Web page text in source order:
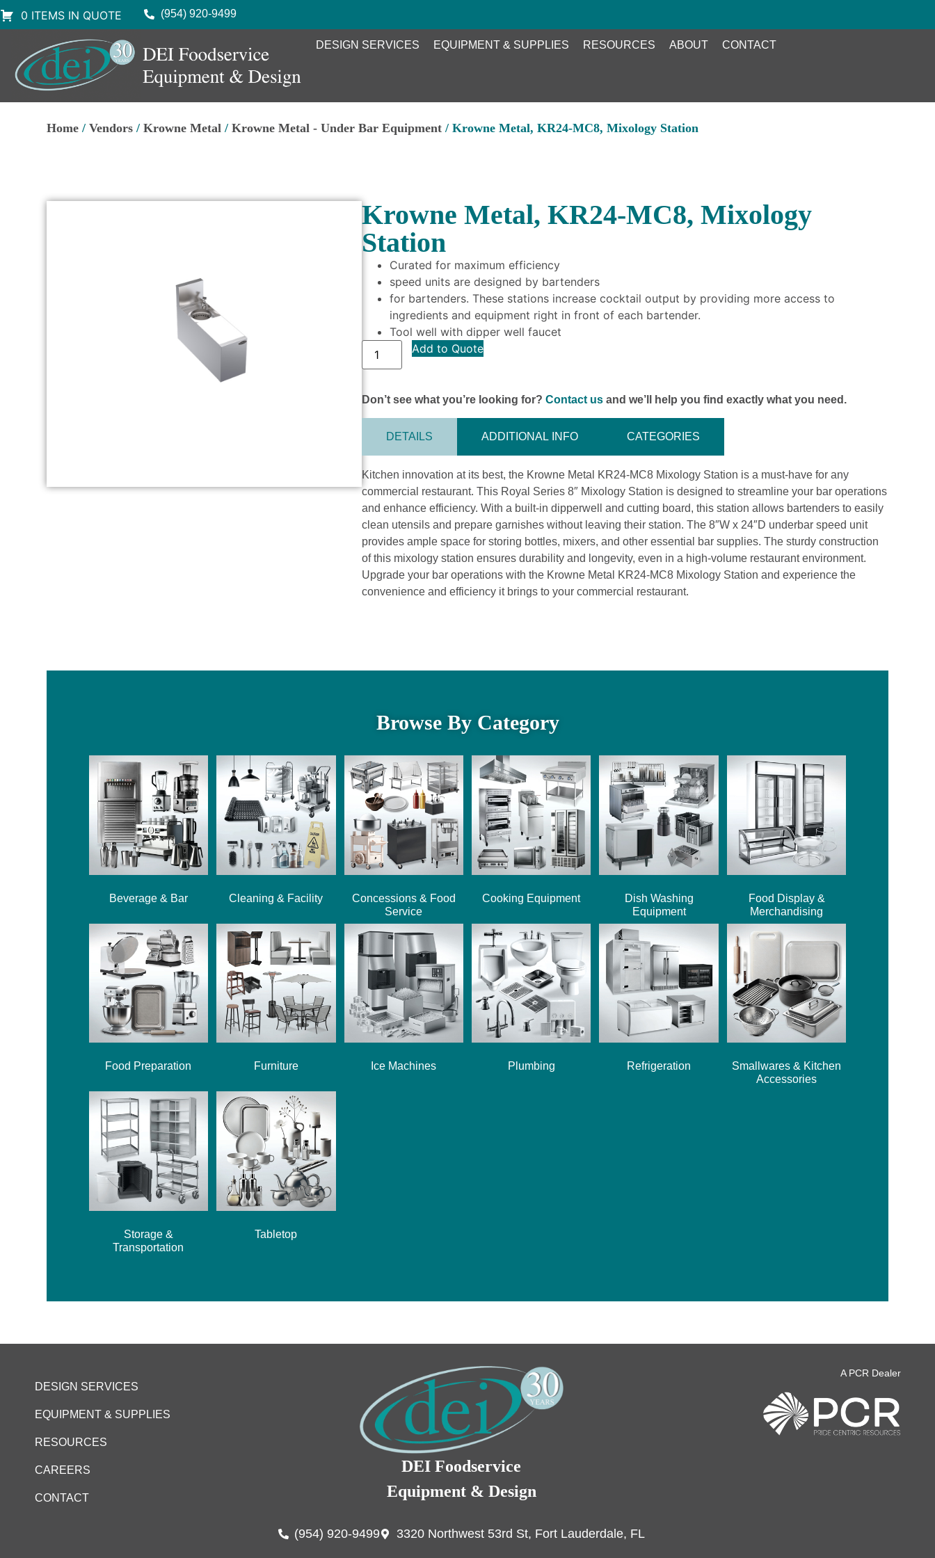
0 ITEMS IN QUOTE (954) 920-9499
DESIGN SERVICES EQUIPMENT & SUPPLIES RESOURCES ABOUT CONTACT
Home /Vendors /Krowne Metal /Krowne Metal - Under Bar Equipment / Krowne Metal, KR24-MC8, Mixology Station
Krowne Metal, KR24-MC8, Mixology
Station
Curated for maximum efficiency
speed units are designed by bartenders
for bartenders. These stations increase cocktail output by providing more access to
ingredients and equipment right in front of each bartender.
Tool well with dipper well faucet
Add to Quote
Don’t see what you’re looking for?Contact us and we’ll help you find exactly what you need.
DETAILS ADDITIONAL INFO CATEGORIES
Kitchen innovation at its best, the Krowne Metal KR24-MC8 Mixology Station is a must-have for any
commercial restaurant. This Royal Series 8″ Mixology Station is designed to streamline your bar operations
and enhance efficiency. With a built-in dipperwell and cutting board, this station allows bartenders to easily
clean utensils and prepare garnishes without leaving their station. The 8″W x 24″D underbar speed unit
provides ample space for storing bottles, mixers, and other essential bar supplies. The sturdy construction
of this mixology station ensures durability and longevity, even in a high-volume restaurant environment.
Upgrade your bar operations with the Krowne Metal KR24-MC8 Mixology Station and experience the
convenience and efficiency it brings to your commercial restaurant.
Browse By Category
Beverage & Bar Cleaning & Facility
Concessions & Food
Service
Cooking Equipment
Dish Washing
Equipment
Food Display &
Merchandising
Food Preparation Furniture Ice Machines Plumbing Refrigeration
Smallwares & Kitchen
Accessories
Storage &
Transportation
Tabletop
DESIGN SERVICES
EQUIPMENT & SUPPLIES
RESOURCES
CAREERS
CONTACT
DEI Foodservice
Equipment & Design
(954) 920-9499 3320 Northwest 53rd St, Fort Lauderdale, FL
A PCR Dealer